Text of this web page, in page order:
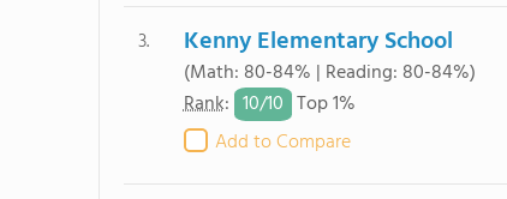
3. Kenny Elementary School
(Math: 80-84% | Reading: 80-84%)
Rank: 10/10 Top 1%
Add to Compare